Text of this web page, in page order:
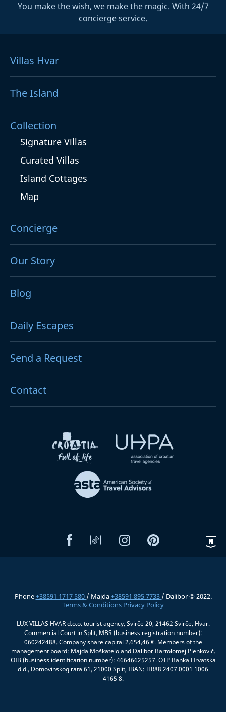
You make the wish, we make the magic. With 24/7
concierge service.
Villas Hvar
The Island
Collection
Signature Villas
Curated Villas
Island Cottages
Map
Concierge
Our Story
Blog
Daily Escapes
Send a Request
Contact
Phone+38591 1717 580 / Majda+38591 895 7733 / Dalibor © 2022.
Terms & Conditions Privacy Policy
LUX VILLAS HVAR d.o.o. tourist agency, Svirče 20, 21462 Svirče, Hvar.
Commercial Court in Split, MBS (business registration number):
060242488. Company share capital 2.654,46 €. Members of the
management board: Majda Moškatelo and Dalibor Bartolomej Plenković.
OIB (business identification number): 46646625257. OTP Banka Hrvatska
d.d., Domovinskog rata 61, 21000 Split, IBAN: HR88 2407 0001 1006
4165 8.